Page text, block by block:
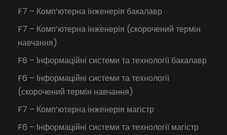
F7 – Комп’ютерна інженерія бакалавр
F7 – Комп’ютерна інженерія (скорочений термін
навчання)
F6 – Інформаційні системи та технології бакалавр
F6 – Інформаційні системи та технології
(скорочений термін навчання)
F7 – Комп’ютерна інженерія магістр
F6 – Інформаційні системи та технології магістр